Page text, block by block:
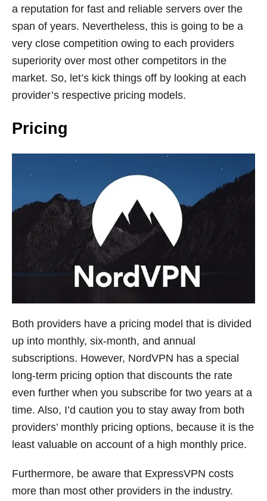
a reputation for fast and reliable servers over the
span of years. Nevertheless, this is going to be a
very close competition owing to each providers
superiority over most other competitors in the
market. So, let’s kick things off by looking at each
provider’s respective pricing models.
Pricing
Both providers have a pricing model that is divided
up into monthly, six-month, and annual
subscriptions. However, NordVPN has a special
long-term pricing option that discounts the rate
even further when you subscribe for two years at a
time. Also, I’d caution you to stay away from both
providers’ monthly pricing options, because it is the
least valuable on account of a high monthly price.
Furthermore, be aware that ExpressVPN costs
more than most other providers in the industry.